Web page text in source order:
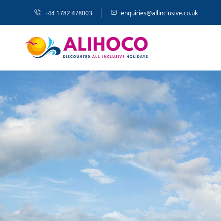
+44 1782 478003 enquiries@allinclusive.co.uk